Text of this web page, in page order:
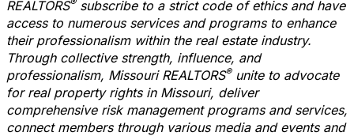
REALTORS subscribe to a strict code of ethics and have
access to numerous services and programs to enhance
their professionalism within the real estate industry.
Through collective strength, influence, and
professionalism, Missouri REALTORS®unite to advocate
for real property rights in Missouri, deliver
comprehensive risk management programs and services,
connect members through various media and events and